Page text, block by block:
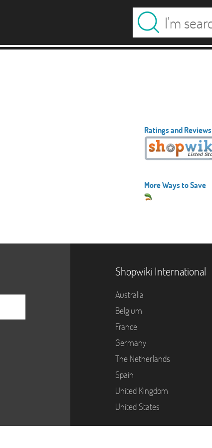
Ratings and Reviews
More Ways to Save
Shopwiki International
Australia
Belgium
France
Germany
The Netherlands
Spain
United Kingdom
United States